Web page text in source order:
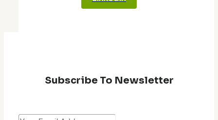
Subscribe To Newsletter